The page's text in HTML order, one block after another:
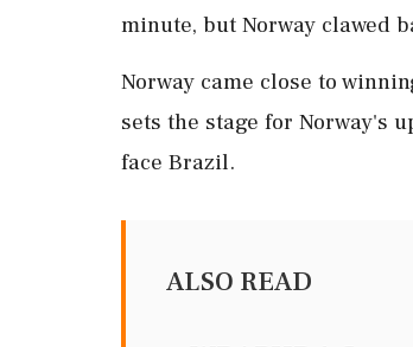
minute, but Norway clawed
Norway came close to
sets the stage for Norway's
face Brazil.
ALSO READ